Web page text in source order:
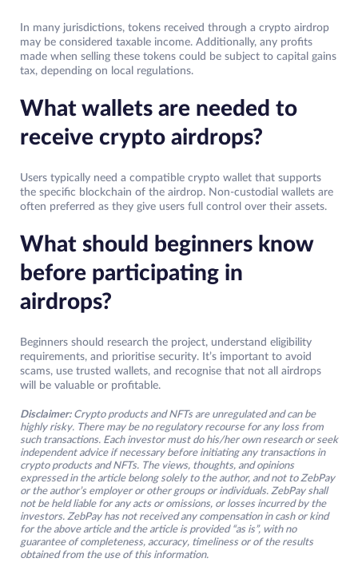
In many jurisdictions, tokens received through a crypto airdrop
may be considered taxable income. Additionally, any profits
made when selling these tokens could be subject to capital gains
tax, depending on local regulations.
What wallets are needed to
receive crypto airdrops?
Users typically need a compatible crypto wallet that supports
the specific blockchain of the airdrop. Non-custodial wallets are
often preferred as they give users full control over their assets.
What should beginners know
before participating in
airdrops?
Beginners should research the project, understand eligibility
requirements, and prioritise security. It’s important to avoid
scams, use trusted wallets, and recognise that not all airdrops
will be valuable or profitable.
Disclaimer: Crypto products and NFTs are unregulated and can be
highly risky. There may be no regulatory recourse for any loss from
such transactions. Each investor must do his/her own research or seek
independent advice if necessary before initiating any transactions in
crypto products and NFTs. The views, thoughts, and opinions
expressed in the article belong solely to the author, and not to ZebPay
or the author’s employer or other groups or individuals. ZebPay shall
not be held liable for any acts or omissions, or losses incurred by the
investors. ZebPay has not received any compensation in cash or kind
for the above article and the article is provided “as is”, with no
guarantee of completeness, accuracy, timeliness or of the results
obtained from the use of this information.